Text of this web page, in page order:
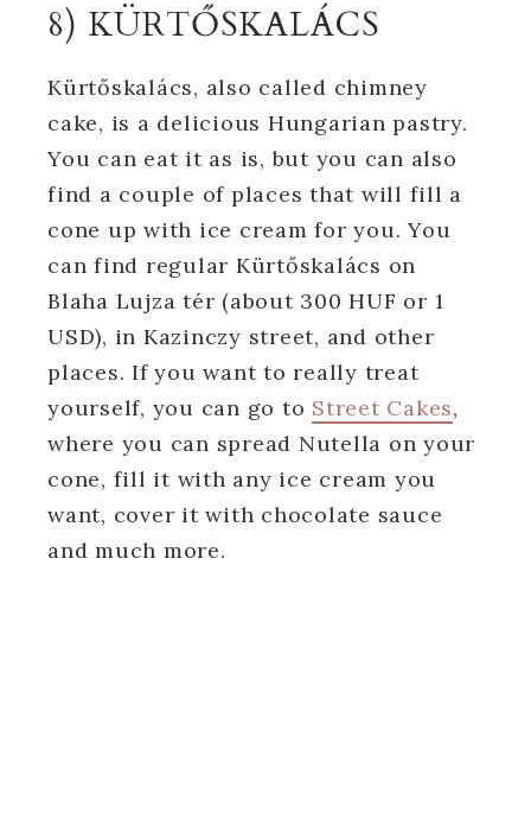
8) KÜRTŐSKALÁCS
Kürtőskalács, also called chimney
cake, is a delicious Hungarian pastry.
You can eat it as is, but you can also
find a couple of places that will fill a
cone up with ice cream for you. You
can find regular Kürtőskalács on
Blaha Lujza tér (about 300 HUF or 1
USD), in Kazinczy street, and other
places. If you want to really treat
yourself, you can go to Street Cakes,
where you can spread Nutella on your
cone, fill it with any ice cream you
want, cover it with chocolate sauce
and much more.